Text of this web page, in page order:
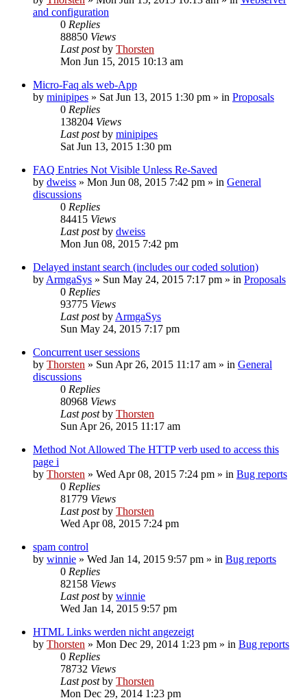
and configuration
0 Replies
88850 Views
Last postby Thorsten
Mon Jun 15, 2015 10:13 am
Micro-Faq als web-App
by minipipes » Sat Jun 13, 2015 1:30 pm » in Proposals
0 Replies
138204 Views
Last postby minipipes
Sat Jun 13, 2015 1:30 pm
FAQ Entries Not Visible Unless Re-Saved
by dweiss » Mon Jun 08, 2015 7:42 pm » in General
discussions
0 Replies
84415 Views
Last postby dweiss
Mon Jun 08, 2015 7:42 pm
Delayed instant search (includes our coded solution)
by ArmgaSys » Sun May 24, 2015 7:17 pm » in Proposals
0 Replies
93775 Views
Last postby ArmgaSys
Sun May 24, 2015 7:17 pm
Concurrent user sessions
by Thorsten » Sun Apr 26, 2015 11:17 am » in General
discussions
0 Replies
80968 Views
Last postby Thorsten
Sun Apr 26, 2015 11:17 am
Method Not Allowed The HTTP verb used to access this
page i
by Thorsten » Wed Apr 08, 2015 7:24 pm » in Bug reports
0 Replies
81779 Views
Last postby Thorsten
Wed Apr 08, 2015 7:24 pm
spam control
by winnie » Wed Jan 14, 2015 9:57 pm » in Bug reports
0 Replies
82158 Views
Last postby winnie
Wed Jan 14, 2015 9:57 pm
HTML Links werden nicht angezeigt
by Thorsten » Mon Dec 29, 2014 1:23 pm » in Bug reports
0 Replies
78732 Views
Last postby Thorsten
Mon Dec 29, 2014 1:23 pm